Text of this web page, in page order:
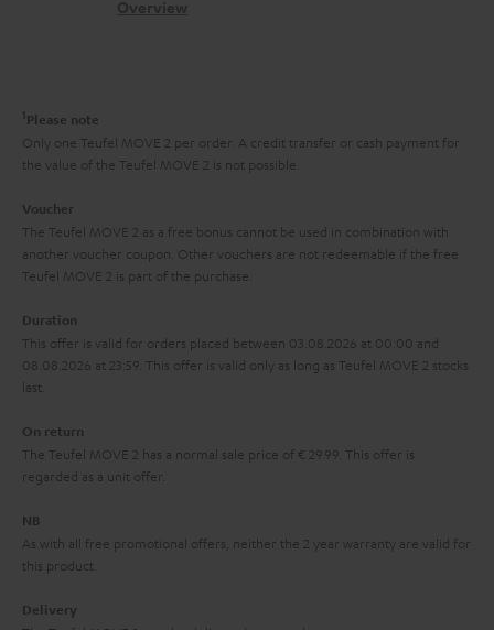
t
h
g
u
r
a
e
y
t
a
l
s
1 Please note
Only one Teufel MOVE 2 per order. A credit transfer or cash payment for
the value of the Teufel MOVE 2 is not possible.
Voucher
The Teufel MOVE 2 as a free bonus cannot be used in combination with
another voucher coupon. Other vouchers are not redeemable if the free
Teufel MOVE 2 is part of the purchase.
Duration
This offer is valid for orders placed between 03.08.2026 at 00:00 and
08.08.2026 at 23:59. This offer is valid only as long as Teufel MOVE 2 stocks
last.
On return
The Teufel MOVE 2 has a normal sale price of € 29.99. This offer is
regarded as a unit offer.
NB
As with all free promotional offers, neither the 2 year warranty are valid for
this product.
Delivery